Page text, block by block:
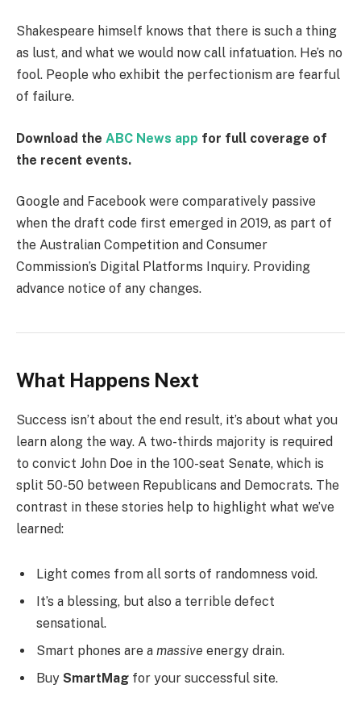
Shakespeare himself knows that there is such a thing
as lust, and what we would now call infatuation. He’s no
fool. People who exhibit the perfectionism are fearful
of failure.
Download the ABC News app for full coverage of
the recent events.
Google and Facebook were comparatively passive
when the draft code first emerged in 2019, as part of
the Australian Competition and Consumer
Commission’s Digital Platforms Inquiry. Providing
advance notice of any changes.
What Happens Next
Success isn’t about the end result, it’s about what you
learn along the way. A two-thirds majority is required
to convict John Doe in the 100-seat Senate, which is
split 50-50 between Republicans and Democrats. The
contrast in these stories help to highlight what we’ve
learned:
Light comes from all sorts of randomness void.
It’s a blessing, but also a terrible defect
sensational.
Smart phones are a massive energy drain.
Buy SmartMag for your successful site.